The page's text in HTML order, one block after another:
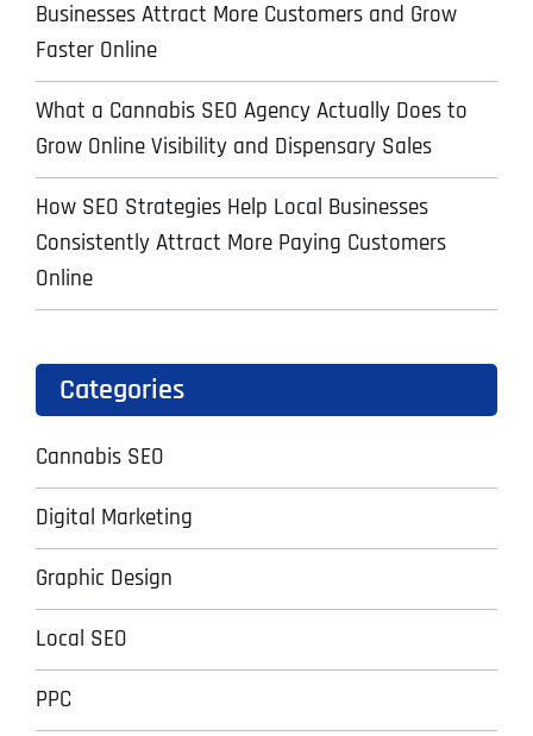
Businesses Attract More Customers and Grow
Faster Online
What a Cannabis SEO Agency Actually Does to
Grow Online Visibility and Dispensary Sales
How SEO Strategies Help Local Businesses
Consistently Attract More Paying Customers
Online
Categories
Cannabis SEO
Digital Marketing
Graphic Design
Local SEO
PPC